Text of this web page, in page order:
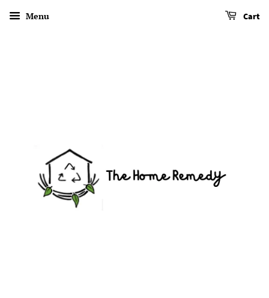
Menu Cart